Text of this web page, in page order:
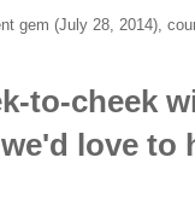
gem (July 28, 2014),
to-cheek
love to